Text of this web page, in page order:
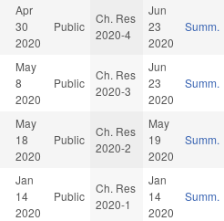
Apr
30
2020
Public
Ch. Res
2020-4
Jun
23
2020
Summ.
May
8
2020
Public
Ch. Res
2020-3
Jun
23
2020
Summ.
May
18
2020
Public
Ch. Res
2020-2
May
19
2020
Summ.
Jan
14
2020
Public
Ch. Res
2020-1
Jan
14
2020
Summ.